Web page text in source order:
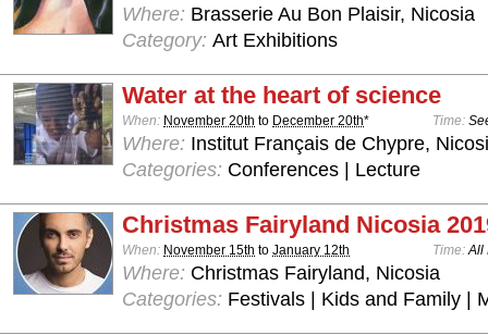
Where: Brasserie Au Bon Plaisir, Nicosia
Category: Art Exhibitions
Water at the heart of science
When: November 20th to December 20th* Time:
Where: Institut Français de Chypre,
Categories: Conferences | Lecture
Christmas Fairyland Nicosia
When: November 15th to January 12th Time: All
Where: Christmas Fairyland, Nicosia
Categories: Festivals | Kids and Family |